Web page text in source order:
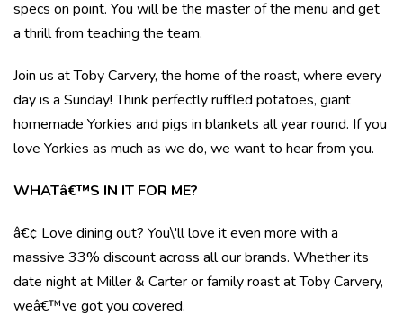
specs on point. You will be the master of the menu and get
a thrill from teaching the team.
Join us at Toby Carvery, the home of the roast, where every
day is a Sunday! Think perfectly ruffled potatoes, giant
homemade Yorkies and pigs in blankets all year round. If you
love Yorkies as much as we do, we want to hear from you.
WHATâ€™S IN IT FOR ME?
â€¢ Love dining out? You\'ll love it even more with a
massive 33% discount across all our brands. Whether its
date night at Miller & Carter or family roast at Toby Carvery,
weâ€™ve got you covered.